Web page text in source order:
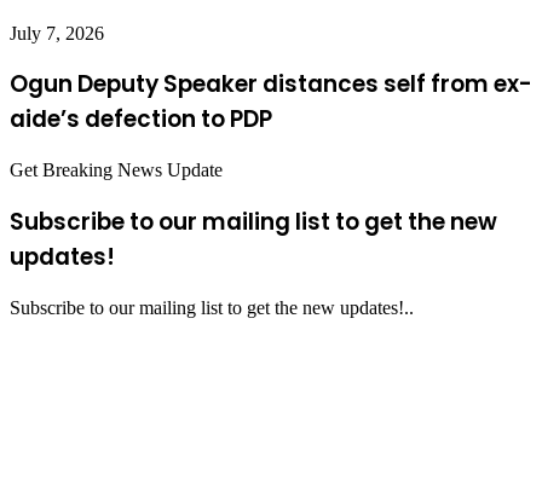
July 7, 2026
Ogun Deputy Speaker distances self from ex-
aide’s defection to PDP
Get Breaking News Update
Subscribe to our mailing list to get the new
updates!
Subscribe to our mailing list to get the new updates!..